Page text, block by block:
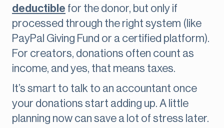
deductible for the donor, but only if
processed through the right system (like
PayPal Giving Fund or a certified platform).
For creators, donations often count as
income, and yes, that means taxes.
It’s smart to talk to an accountant once
your donations start adding up. A little
planning now can save a lot of stress later.